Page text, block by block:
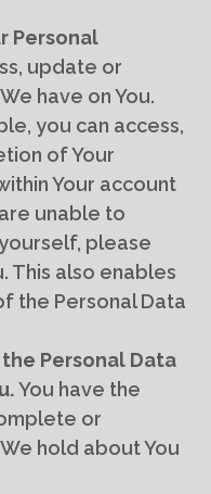
Personal
update or
have on You.
you can access,
of Your
Your account
unable to
please
This also enables
the Personal Data
Personal Data
You have the
or
hold about You